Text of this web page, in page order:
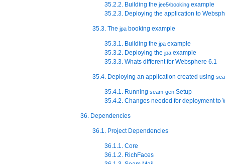
35.2.2. Building the jee5/booking example
35.2.3. Deploying the application to
35.3. The jpa booking example
35.3.1. Building the jpa example
35.3.2. Deploying the jpa example
35.3.3. Whats different for Websphere 6.1
35.4. Deploying an application created using
35.4.1. Running seam-gen Setup
35.4.2. Changes needed for deployment to
36. Dependencies
36.1. Project Dependencies
36.1.1. Core
36.1.2. RichFaces